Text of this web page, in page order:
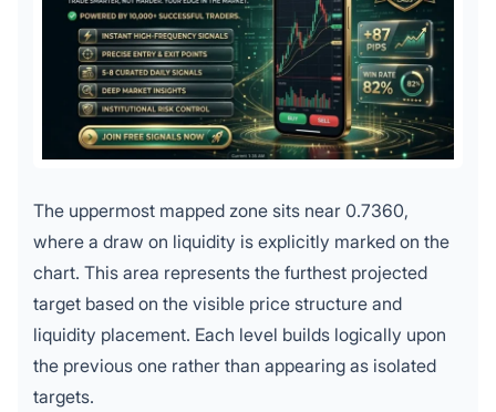
The uppermost mapped zone sits near 0.7360,
where a draw on liquidity is explicitly marked on the
chart. This area represents the furthest projected
target based on the visible price structure and
liquidity placement. Each level builds logically upon
the previous one rather than appearing as isolated
targets.